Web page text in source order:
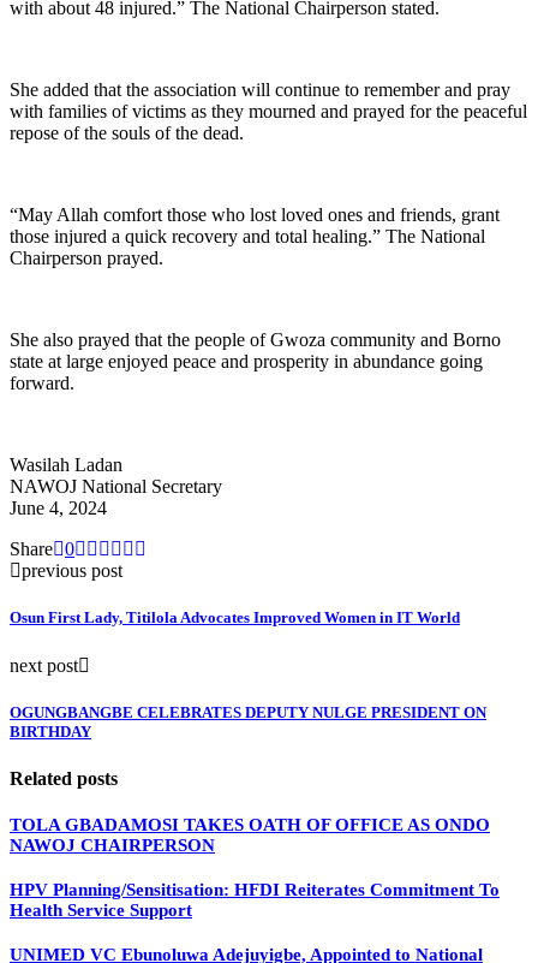
with about 48 injured.” The National Chairperson stated.
She added that the association will continue to remember and pray
with families of victims as they mourned and prayed for the peaceful
repose of the souls of the dead.
“May Allah comfort those who lost loved ones and friends, grant
those injured a quick recovery and total healing.” The National
Chairperson prayed.
She also prayed that the people of Gwoza community and Borno
state at large enjoyed peace and prosperity in abundance going
forward.
Wasilah Ladan
NAWOJ National Secretary
June 4, 2024
Share 0
previous post
Osun First Lady, Titilola Advocates Improved Women in IT World
next post
OGUNGBANGBE CELEBRATES DEPUTY NULGE PRESIDENT ON
BIRTHDAY
Related posts
TOLA GBADAMOSI TAKES OATH OF OFFICE AS ONDO
NAWOJ CHAIRPERSON
HPV Planning/Sensitisation: HFDI Reiterates Commitment To
Health Service Support
UNIMED VC Ebunoluwa Adejuyigbe, Appointed to National